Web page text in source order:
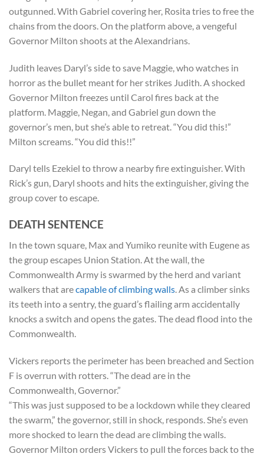
outgunned. With Gabriel covering her, Rosita tries to free the
chains from the doors. On the platform above, a vengeful
Governor Milton shoots at the Alexandrians.
Judith leaves Daryl’s side to save Maggie, who watches in
horror as the bullet meant for her strikes Judith. A shocked
Governor Milton freezes until Carol fires back at the
platform. Maggie, Negan, and Gabriel gun down the
governor’s men, but she’s able to retreat. “You did this!”
Milton screams. “You did this!!”
Daryl tells Ezekiel to throw a nearby fire extinguisher. With
Rick’s gun, Daryl shoots and hits the extinguisher, giving the
group cover to escape.
DEATH SENTENCE
In the town square, Max and Yumiko reunite with Eugene as
the group escapes Union Station. At the wall, the
Commonwealth Army is swarmed by the herd and variant
walkers that arecapable of climbing walls. As a climber sinks
its teeth into a sentry, the guard’s flailing arm accidentally
knocks a switch and opens the gates. The dead flood into the
Commonwealth.
Vickers reports the perimeter has been breached and Section
F is overrun with rotters. “The dead are in the
Commonwealth, Governor.”
“This was just supposed to be a lockdown while they cleared
the swarm,” the governor, still in shock, responds. She’s even
more shocked to learn the dead are climbing the walls.
Governor Milton orders Vickers to pull the forces back to the